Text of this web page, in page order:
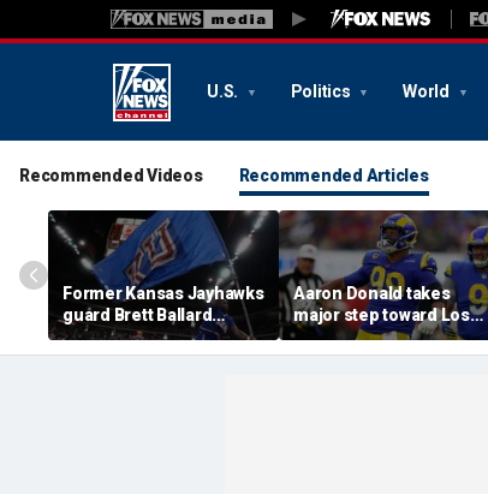
U.S. Politics World
Recommended Videos Recommended Articles
Former Kansas Jayhawks
guard Brett Ballard
seriously injured in
single-vehicle highway
Aaron Donald takes
major step toward Los
Angeles Rams return;
decision expected soon